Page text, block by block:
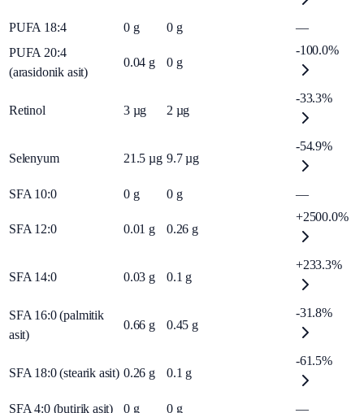
PUFA 18:4 0 g 0 g
—
PUFA 20:4
(arasidonik asit)
0.04 g 0 g
-100.0%
Retinol 3 µg 2 µg
-33.3%
Selenyum 21.5 µg 9.7 µg
-54.9%
SFA 10:0 0 g 0 g —
SFA 12:0 0.01 g 0.26 g
+2500.0%
SFA 14:0 0.03 g 0.1 g
+233.3%
SFA 16:0 (palmitik
asit)
0.66 g 0.45 g
-31.8%
SFA 18:0 (stearik asit) 0.26 g 0.1 g
-61.5%
SFA 4:0 (butirik asit) 0 g 0 g
—